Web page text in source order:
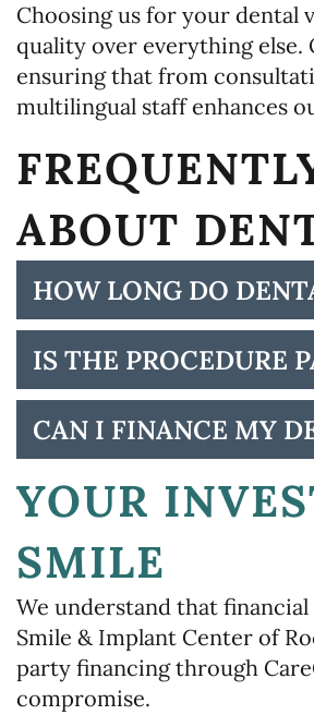
Choosing us for your dental
quality over everything
ensuring that from
multilingual staff enhances
ABOUT
HOW LONG DO
IS THE PROCEDURE
CAN I FINANCE MY
YOUR
SMILE
We understand that
Smile & Implant Center of
party financing through
compromise.